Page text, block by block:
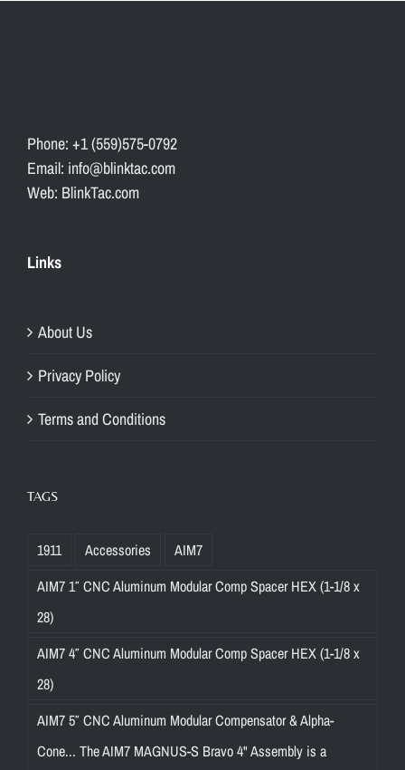
Phone: +1 (559)575-0792
Email: info@blinktac.com
Web: BlinkTac.com
Links
About Us
Privacy Policy
Terms and Conditions
TAGS
1911 Accessories
AIM7
AIM7 1″ CNC Aluminum Modular Comp Spacer HEX (1-1/8 x
28)
AIM7 4″ CNC Aluminum Modular Comp Spacer HEX (1-1/8 x
28)
AIM7 5″ CNC Aluminum Modular Compensator & Alpha-
Cone... The AIM7 MAGNUS-S Bravo 4" Assembly is a